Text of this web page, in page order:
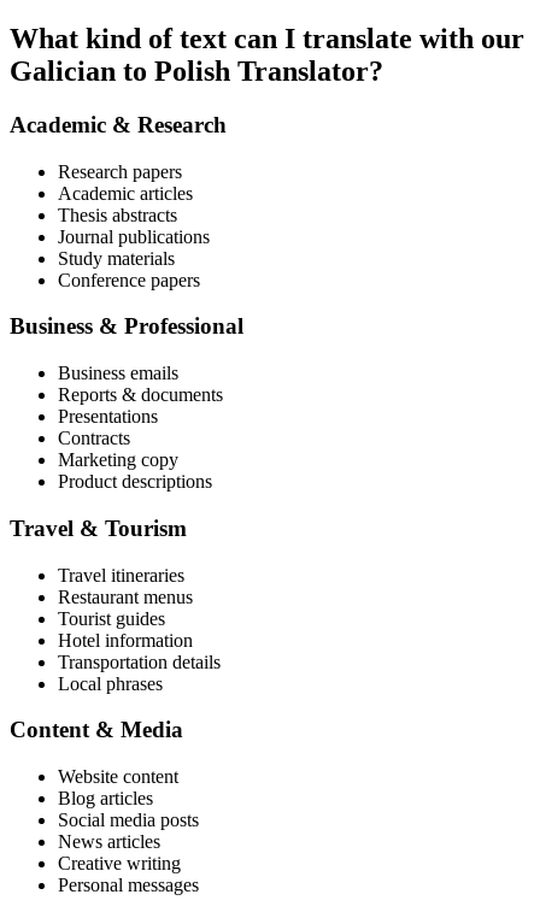
What kind of text can I translate with our
Galician to Polish Translator?
Academic & Research
Research papers
Academic articles
Thesis abstracts
Journal publications
Study materials
Conference papers
Business & Professional
Business emails
Reports & documents
Presentations
Contracts
Marketing copy
Product descriptions
Travel & Tourism
Travel itineraries
Restaurant menus
Tourist guides
Hotel information
Transportation details
Local phrases
Content & Media
Website content
Blog articles
Social media posts
News articles
Creative writing
Personal messages